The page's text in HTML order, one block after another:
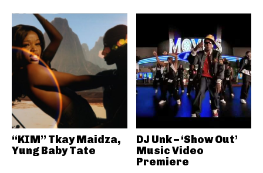
“KIM” Tkay Maidza,
Yung Baby Tate
DJ Unk – ‘Show Out’
Music Video
Premiere